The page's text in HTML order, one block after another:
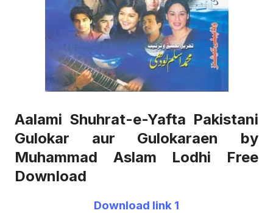
Aalami Shuhrat-e-Yafta Pakistani
Gulokar aur Gulokaraen by
Muhammad Aslam Lodhi Free
Download
Download link 1